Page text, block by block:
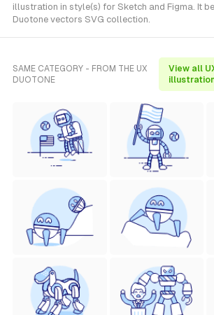
illustration in style(s) for Sketch and Figma. It
Duotone vectors SVG collection.
SAME CATEGORY - FROM THE UX
DUOTONE
View all